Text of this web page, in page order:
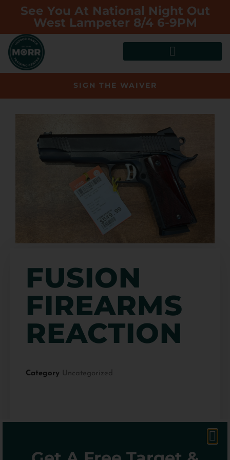
See You At National Night Out
West Lampeter 8/4 6-9PM
SIGN THE WAIVER
FUSION
FIREARMS
REACTION
Category Uncategorized